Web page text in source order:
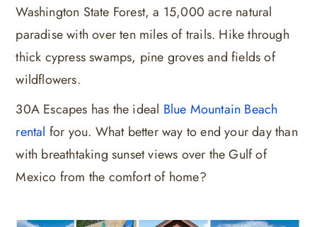
Washington State Forest, a 15,000 acre natural
paradise with over ten miles of trails. Hike through
thick cypress swamps, pine groves and fields of
wildflowers.
30A Escapes has the ideal Blue Mountain Beach
rental for you. What better way to end your day than
with breathtaking sunset views over the Gulf of
Mexico from the comfort of home?